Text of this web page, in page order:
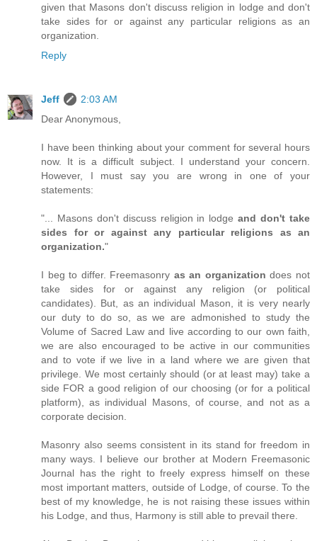
given that Masons don't discuss religion in lodge and don't
take sides for or against any particular religions as an
organization.
Reply
Jeff
2:03 AM
Dear Anonymous,
I have been thinking about your comment for several hours
now. It is a difficult subject. I understand your concern.
However, I must say you are wrong in one of your
statements:
"... Masons don't discuss religion in lodgeand don't take
sides for or against any particular religions as an
organization."
I beg to differ. Freemasonry as an organization does not
take sides for or against any religion (or political
candidates). But, as an individual Mason, it is very nearly
our duty to do so, as we are admonished to study the
Volume of Sacred Law and live according to our own faith,
we are also encouraged to be active in our communities
and to vote if we live in a land where we are given that
privilege. We most certainly should (or at least may) take a
side FOR a good religion of our choosing (or for a political
platform), as individual Masons, of course, and not as a
corporate decision.
Masonry also seems consistent in its stand for freedom in
many ways. I believe our brother at Modern Freemasonic
Journal has the right to freely express himself on these
most important matters, outside of Lodge, of course. To the
best of my knowledge, he is not raising these issues within
his Lodge, and thus, Harmony is still able to prevail there.